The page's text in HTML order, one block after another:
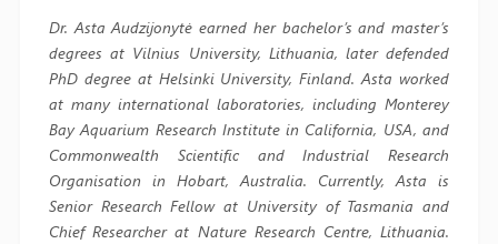
Dr. Asta Audzijonytė earned her bachelor’s and master’s
degrees at Vilnius University, Lithuania, later defended
PhD degree at Helsinki University, Finland. Asta worked
at many international laboratories, including Monterey
Bay Aquarium Research Institute in California, USA, and
Commonwealth Scientific and Industrial Research
Organisation in Hobart, Australia. Currently, Asta is
Senior Research Fellow at University of Tasmania and
Chief Researcher at Nature Research Centre, Lithuania.